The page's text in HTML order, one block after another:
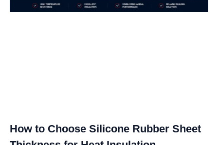
How to Choose Silicone Rubber Sheet